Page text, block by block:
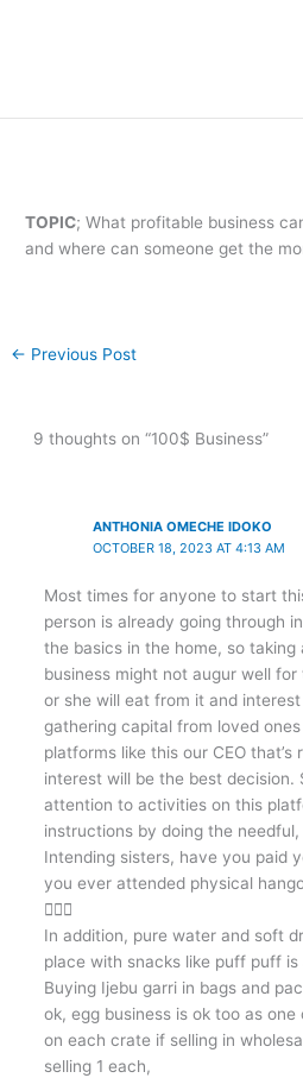
TOPIC; What profitable business
and where can someone get the
← Previous Post
9 thoughts on “100$ Business”
ANTHONIA OMECHE IDOKO
OCTOBER 18, 2023 AT 4:13 AM
Most times for anyone to start
person is already going through
the basics in the home, so taking
business might not augur well
or she will eat from it and
gathering capital from loved
platforms like this our CEO
interest will be the best decision.
attention to activities on this
instructions by doing the needful,
Intending sisters, have you paid
you ever attended physical
🤷🏼‍♀️
In addition, pure water and soft
place with snacks like puff puff is
Buying Ijebu garri in bags and
ok, egg business is ok too as
on each crate if selling in
selling 1 each,